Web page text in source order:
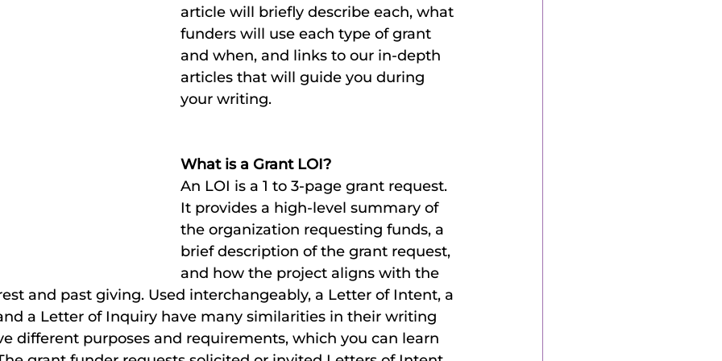
article will briefly describe each, what
funders will use each type of grant
and when, and links to our in-depth
articles that will guide you during
your writing.
What is a Grant LOI?
An LOI is a 1 to 3-page grant request.
It provides a high-level summary of
the organization requesting funds, a
brief description of the grant request,
and how the project aligns with the
and past giving. Used interchangeably, a Letter of Intent, a
a Letter of Inquiry have many similarities in their writing
different purposes and requirements, which you can learn